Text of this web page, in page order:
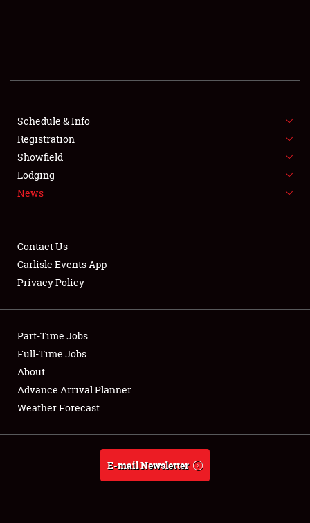
SHOWFIELD
SPONSORSHIP
LODGING
NEWS
Club Relations
Full-Time Jobs
About
Weather Forecast
Schedule & Info
Registration
Showfield
Lodging
News
Contact Us
Carlisle Events App
Privacy Policy
Part-Time Jobs
Full-Time Jobs
About
Advance Arrival Planner
Weather Forecast
E-mail Newsletter